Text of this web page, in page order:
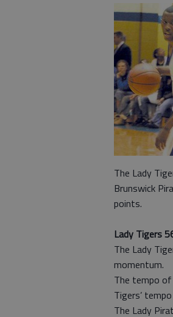
The Lady
Brunswick
points.
Lady Tigers
The Lady
momentum.
The tempo
Tigers’
The Lady